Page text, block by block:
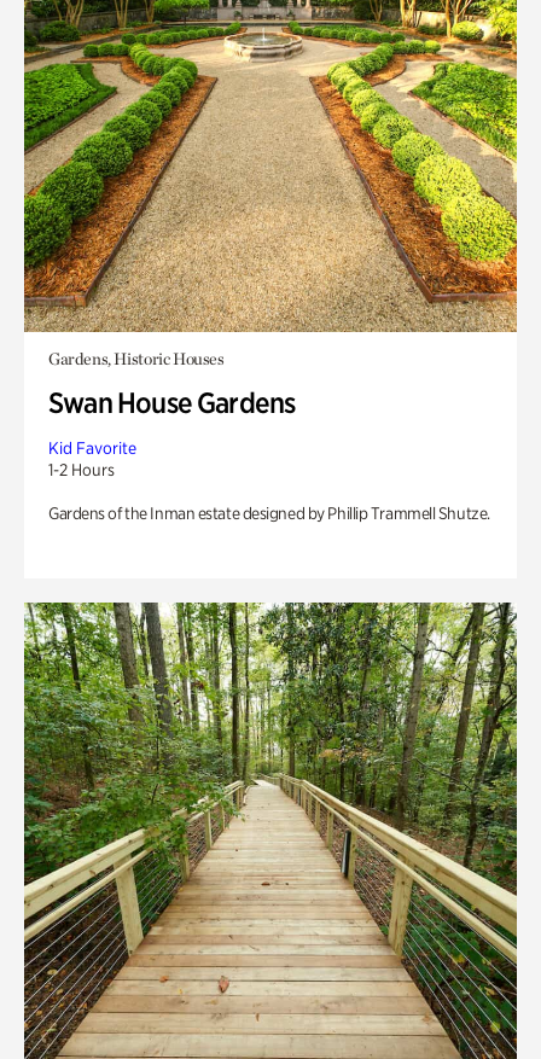
Gardens, Historic Houses
Swan House Gardens
Kid Favorite
1-2 Hours
Gardens of the Inman estate designed by Phillip Trammell Shutze.